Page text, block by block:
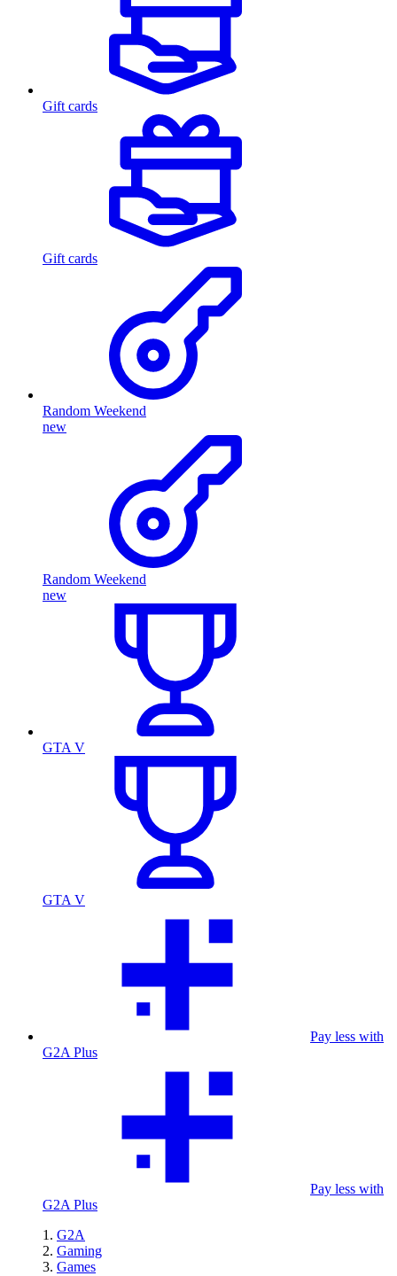
Gift cards
Gift cards
Random Weekend
new
Random Weekend
new
GTA V
GTA V
Pay less with
G2A Plus
Pay less with
G2A Plus
G2A
Gaming
Games